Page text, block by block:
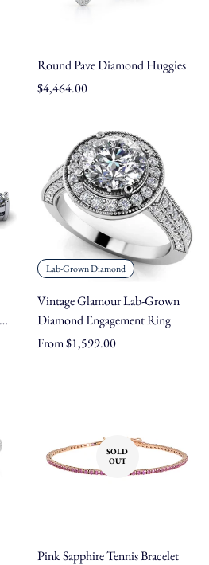
Round Pave Diamond Huggies
Regular
$4,464.00
Lab-Grown Diamond
Vintage Glamour Lab-Grown
Diamond Engagement Ring
Regular
From $1,599.00
SOLD
OUT
Pink Sapphire Tennis Bracelet